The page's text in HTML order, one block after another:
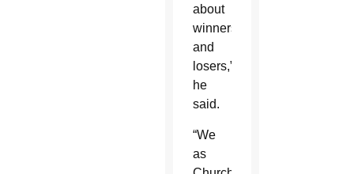
about
winners
and
losers,”
he
said.
“We
as